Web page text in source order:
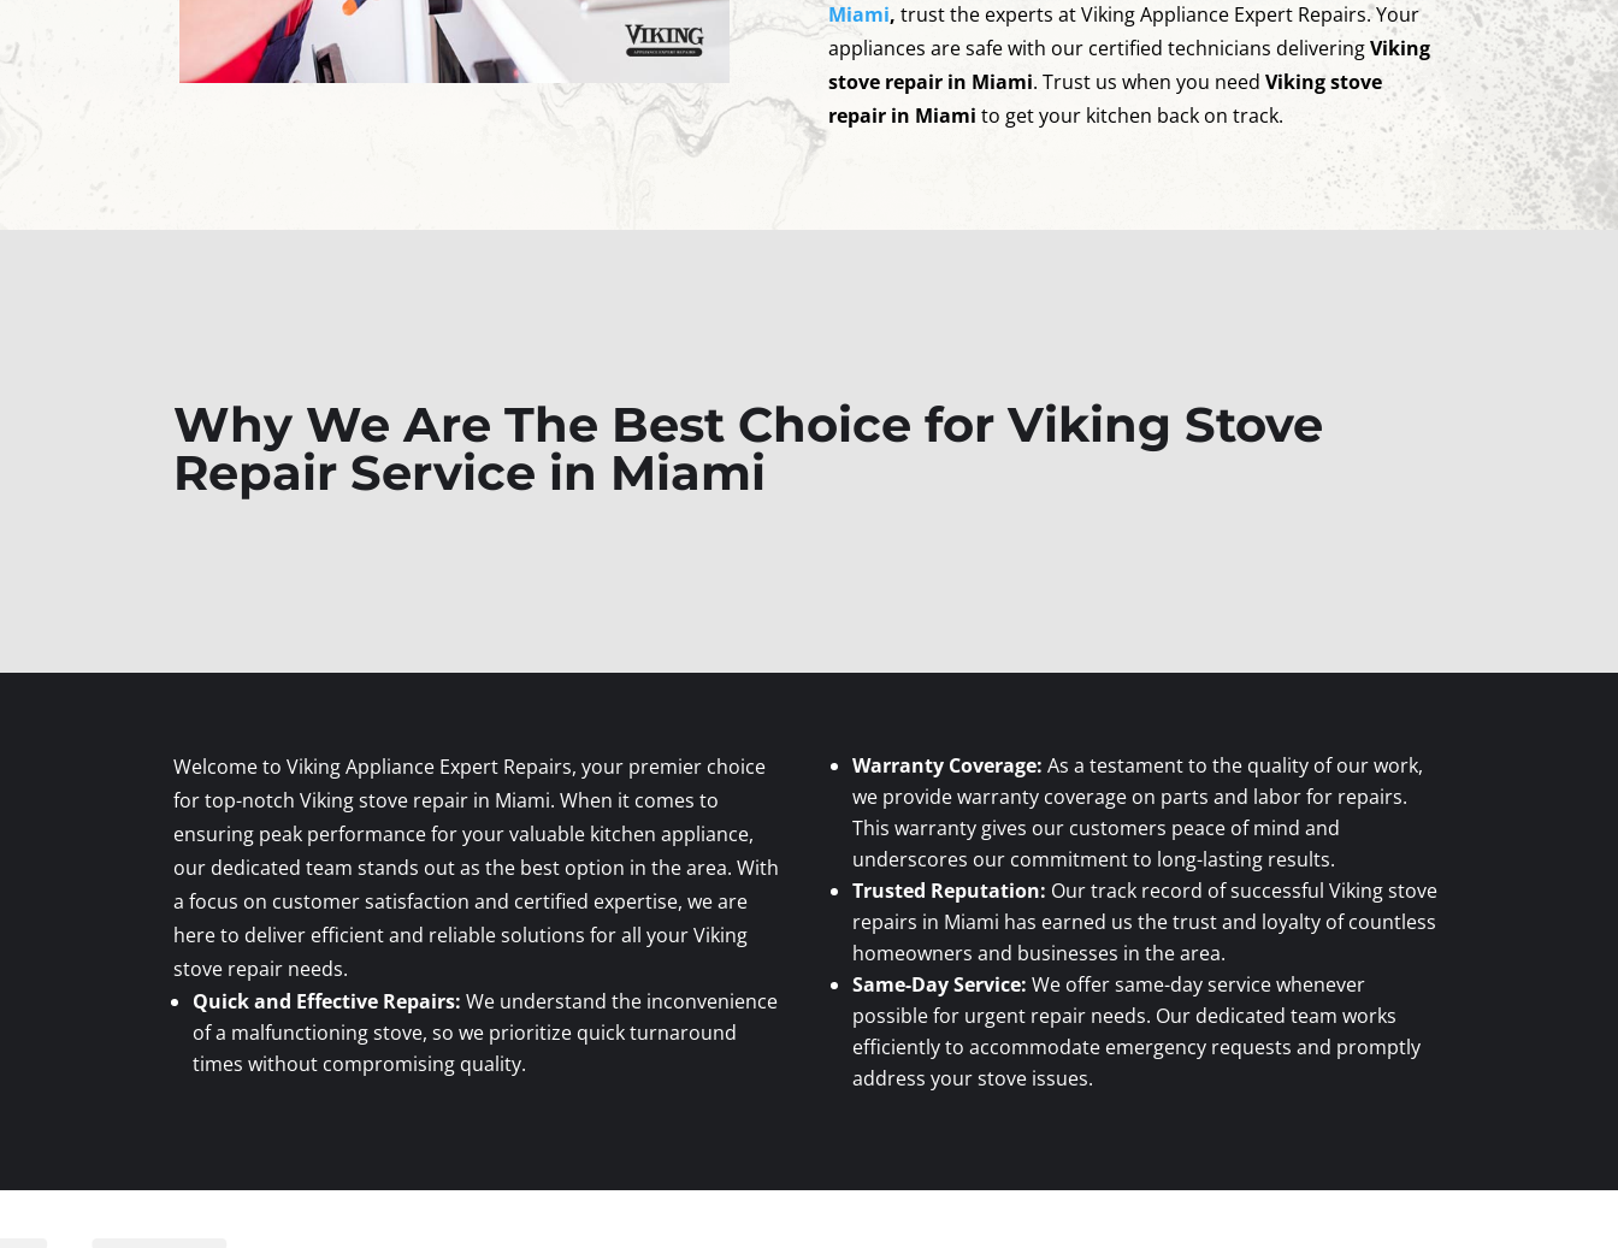
Miami, trust the experts at Viking Appliance Expert Repairs. Your
appliances are safe with our certified technicians deliveringViking
stove repair in Miami. Trust us when you need Viking stove
repair in Miami to get your kitchen back on track.
Why We Are The Best Choice for Viking Stove
Repair Service in Miami
Welcome to Viking Appliance Expert Repairs, your premier choice
for top-notch Viking stove repair in Miami. When it comes to
ensuring peak performance for your valuable kitchen appliance,
our dedicated team stands out as the best option in the area. With
a focus on customer satisfaction and certified expertise, we are
here to deliver efficient and reliable solutions for all your Viking
stove repair needs.
Quick and Effective Repairs: We understand the inconvenience
of a malfunctioning stove, so we prioritize quick turnaround
times without compromising quality.
Warranty Coverage: As a testament to the quality of our work,
we provide warranty coverage on parts and labor for repairs.
This warranty gives our customers peace of mind and
underscores our commitment to long-lasting results.
Trusted Reputation: Our track record of successful Viking stove
repairs in Miami has earned us the trust and loyalty of countless
homeowners and businesses in the area.
Same-Day Service: We offer same-day service whenever
possible for urgent repair needs. Our dedicated team works
efficiently to accommodate emergency requests and promptly
address your stove issues.